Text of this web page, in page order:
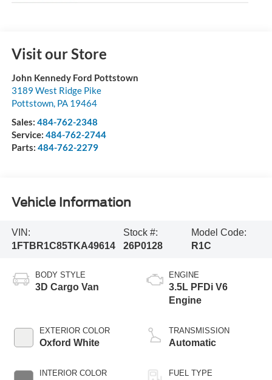
Visit our Store
John Kennedy Ford Pottstown
3189 West Ridge Pike
Pottstown, PA 19464
Sales: 484-762-2348
Service: 484-762-2744
Parts: 484-762-2279
Vehicle Information
VIN:
1FTBR1C85TKA49614
Stock #:
26P0128
Model Code:
R1C
BODY STYLE
3D Cargo Van
EXTERIOR COLOR
Oxford White
INTERIOR COLOR
ENGINE
3.5L PFDi V6
Engine
TRANSMISSION
Automatic
FUEL TYPE